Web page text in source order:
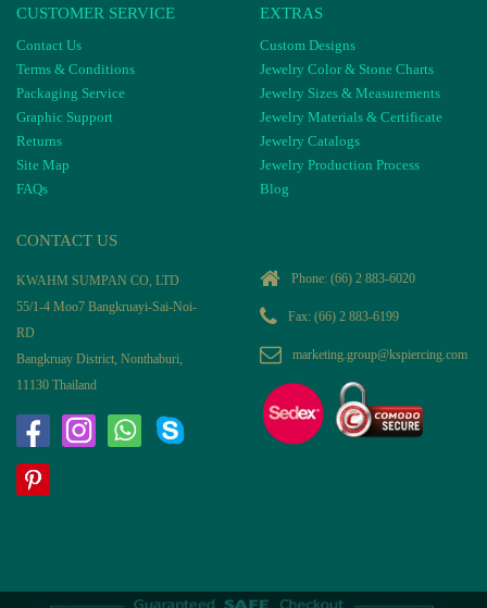
CUSTOMER SERVICE
Contact Us
Terms & Conditions
Packaging Service
Graphic Support
Returns
Site Map
FAQs
EXTRAS
Custom Designs
Jewelry Color & Stone Charts
Jewelry Sizes & Measurements
Jewelry Materials & Certificate
Jewelry Catalogs
Jewelry Production Process
Blog
CONTACT US
KWAHM SUMPAN CO, LTD
55/1-4 Moo7 Bangkruayi-Sai-Noi-
RD
Bangkruay District, Nonthaburi,
11130 Thailand
Phone: (66) 2 883-6020
Fax: (66) 2 883-6199
marketing.group@kspiercing.com